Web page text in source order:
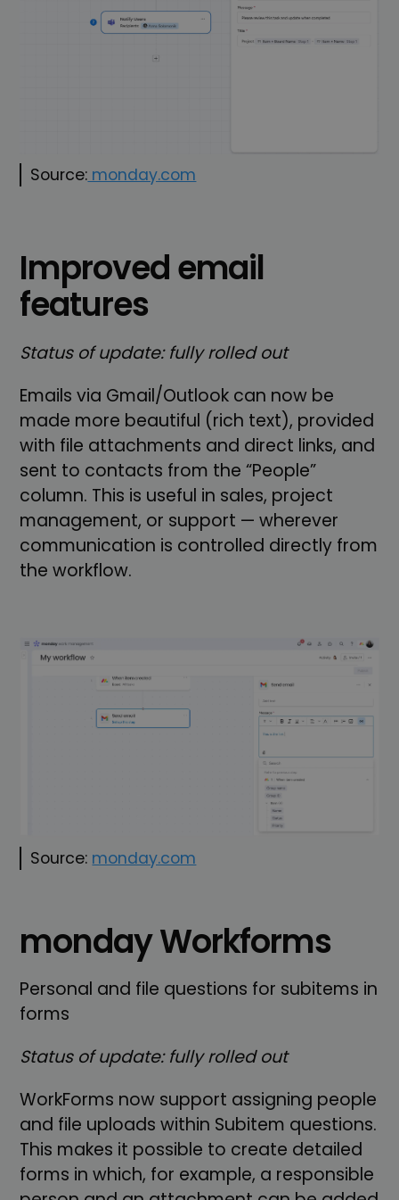
Source: monday.com
Improved email
features
Status of update: fully rolled out
Emails via Gmail/Outlook can now be
made more beautiful (rich text), provided
with file attachments and direct links, and
sent to contacts from the “People”
column. This is useful in sales, project
management, or support — wherever
communication is controlled directly from
the workflow.
Source: monday.com
monday Workforms
Personal and file questions for subitems in
forms
Status of update: fully rolled out
WorkForms now support assigning people
and file uploads within Subitem questions.
This makes it possible to create detailed
forms in which, for example, a responsible